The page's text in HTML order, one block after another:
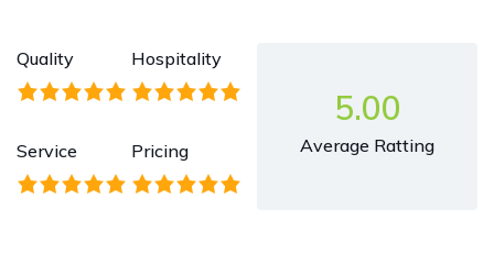
Quality Hospitality
Service Pricing
5.00
Average Ratting